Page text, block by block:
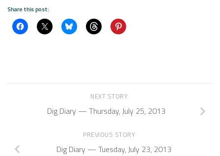
Share this post:
NEXT STORY
Dig Diary — Thursday, July 25, 2013
PREVIOUS STORY
Dig Diary — Tuesday, July 23, 2013